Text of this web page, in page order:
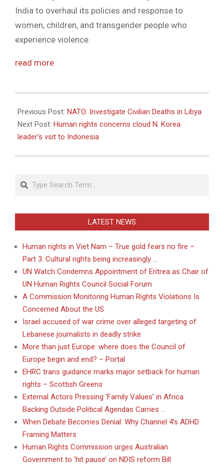
India to overhaul its policies and response to
women, children, and transgender people who
experience violence.
read more
05-
14
Previous Post: NATO: Investigate Civilian Deaths in Libya
Next Post: Human rights concerns cloud N. Korea
leader's vsit to Indonesia
Search
LATEST NEWS
Human rights in Viet Nam – True gold fears no fire –
Part 3: Cultural rights being increasingly …
UN Watch Condemns Appointment of Eritrea as Chair of
UN Human Rights Council Social Forum
A Commission Monitoring Human Rights Violations Is
Concerned About the US
Israel accused of war crime over alleged targeting of
Lebanese journalists in deadly strike
More than just Europe: where does the Council of
Europe begin and end? – Portal
EHRC trans guidance marks major setback for human
rights – Scottish Greens
External Actors Pressing ‘Family Values’ in Africa
Backing Outside Political Agendas Carries …
When Debate Becomes Denial: Why Channel 4’s ADHD
Framing Matters
Human Rights Commission urges Australian
Government to ‘hit pause’ on NDIS reform Bill